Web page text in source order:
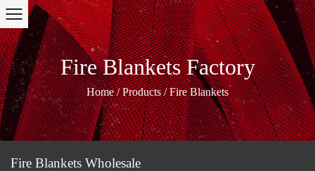
Fire Blankets Factory
Home/Products/Fire Blankets
Fire Blankets Wholesale